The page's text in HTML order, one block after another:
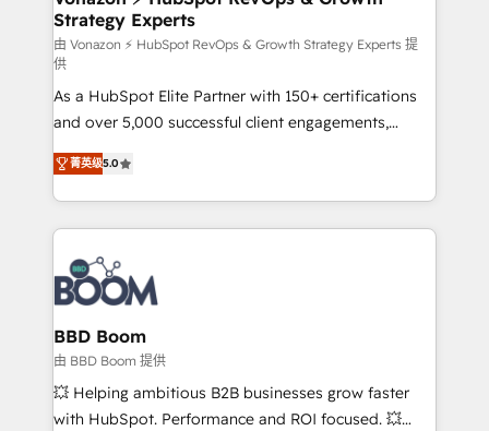
pour aligner les équipes marketing, commerciales et
support client (data migration, synchronisation API,
audit et maintenance) ➤ La création de sites internet
de conversion qui transforment les visiteurs en
opportunités d'affaires ➤ La mise en place de
stratégies d'acquisition marketing (SEO, SEA,
inbound, automatisation marketing, ABM, IA,
emailing) Informations clés : - 10 ans d'expérience -
100+ intégrations CRM HubSpot réussies - 40
experts conseil - 150 certifications HubSpot
cumulées
Strategy Experts
由 Vonazon ⚡ HubSpot RevOps & Growth Strategy Experts 提
供
As a HubSpot Elite Partner with 150+ certifications
and over 5,000 successful client engagements,
Vonazon turns marketing complexity into
measurable, scalable growth. From onboarding to
enterprise-grade campaigns, our in-house team
builds scalable strategies that drive long-term
revenue. ⚙️ HubSpot Integration & Optimization •
Seamless CRM, CMS, and automation setup •
Complex platform migrations and data cleanups •
Custom APIs and third-party integrations 📈 End-to-
End Revenue Acceleration • Lifecycle marketing and
pipeline growth programs • Sales enablement tools
and CRM optimization • Retention strategies with
菁英级5.0
BBD Boom
由 BBD Boom 提供
💥 Helping ambitious B2B businesses grow faster
with HubSpot. Performance and ROI focused. 💥